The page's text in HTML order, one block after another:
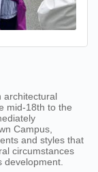
architectural
mid-18th to the
Campus,
and styles that
circumstances
development.